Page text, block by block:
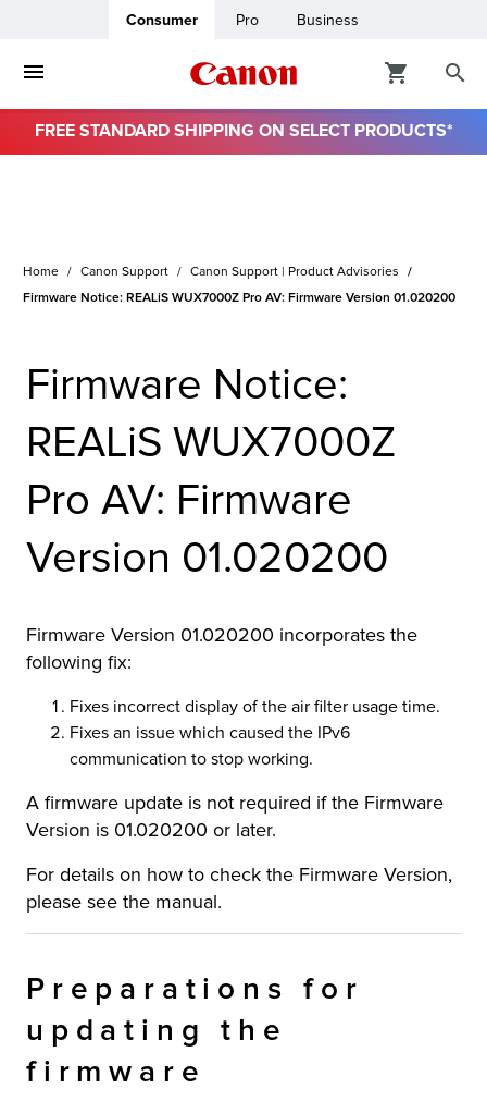
Consumer Pro Business
Product
FREE STANDARD SHIPPING ON SELECT PRODUCTS*
Home Canon Support Canon Support | Product Advisories
Firmware Notice: REALiS WUX7000Z Pro AV: Firmware Version 01.020200
Firmware Notice:
REALiS WUX7000Z
Pro AV: Firmware
Version 01.020200
Firmware Version 01.020200 incorporates the
following fix:
Fixes incorrect display of the air filter usage time.
Fixes an issue which caused the IPv6
communication to stop working.
A firmware update is not required if the Firmware
Version is 01.020200 or later.
For details on how to check the Firmware Version,
please see the manual.
Preparations for
updating the
firmware